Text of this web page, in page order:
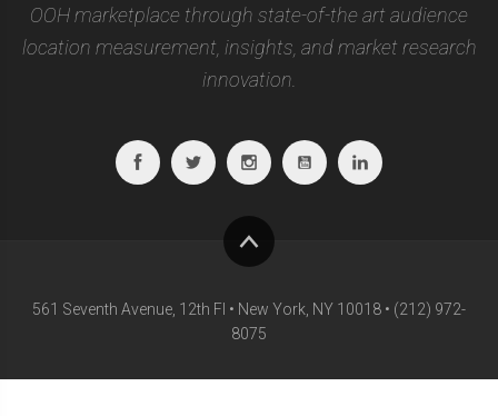
OOH marketplace through state-of-the art audience
location measurement, insights, and market research
innovation.
FacebookTwitterInstagramYoutubeLinkedin
561 Seventh Avenue, 12th Fl • New York, NY 10018 • (212) 972-
8075